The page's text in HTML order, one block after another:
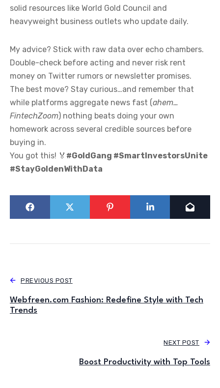
solid resources like World Gold Council and
heavyweight business outlets who update daily.
My advice? Stick with raw data over echo chambers.
Double-check before acting and never risk rent
money on Twitter rumors or newsletter promises.
The best move? Stay curious…and remember that
while platforms aggregate news fast (ahem…
FintechZoom) nothing beats doing your own
homework across several credible sources before
buying in.
You got this! 🏅 #GoldGang #SmartInvestorsUnite
#StayGoldenWithData
PREVIOUS POST
Webfreen.com Fashion: Redefine Style with Tech
Trends
NEXT POST
Boost Productivity with Top Tools